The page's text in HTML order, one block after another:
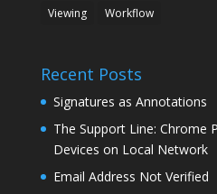
Viewing
Workflow
Recent Posts
Signatures as Annotations
The Support Line:
Devices on Local Network
Email Address Not Verified